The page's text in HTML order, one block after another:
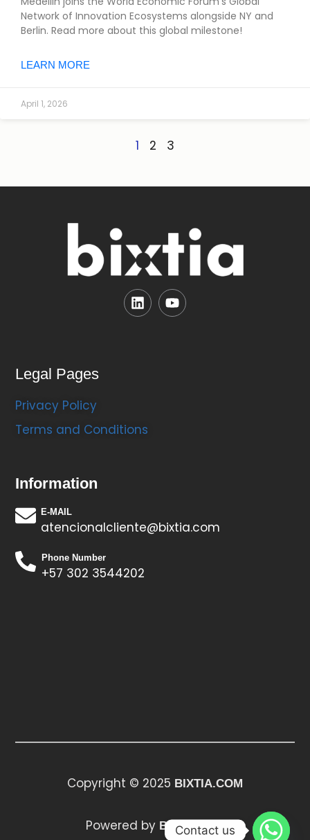
Network of Innovation Ecosystems alongside NY and
Berlin. Read more about this global milestone!
LEARN MORE
April 1, 2026
1 2 3
Legal Pages
Privacy Policy
Terms and Conditions
Information
E-MAIL
atencionalcliente@bixtia.com
Phone Number
+57 302 3544202
Copyright © 2025 BIXTIA.COM
Powered by BIXTIA.COM
Contact us